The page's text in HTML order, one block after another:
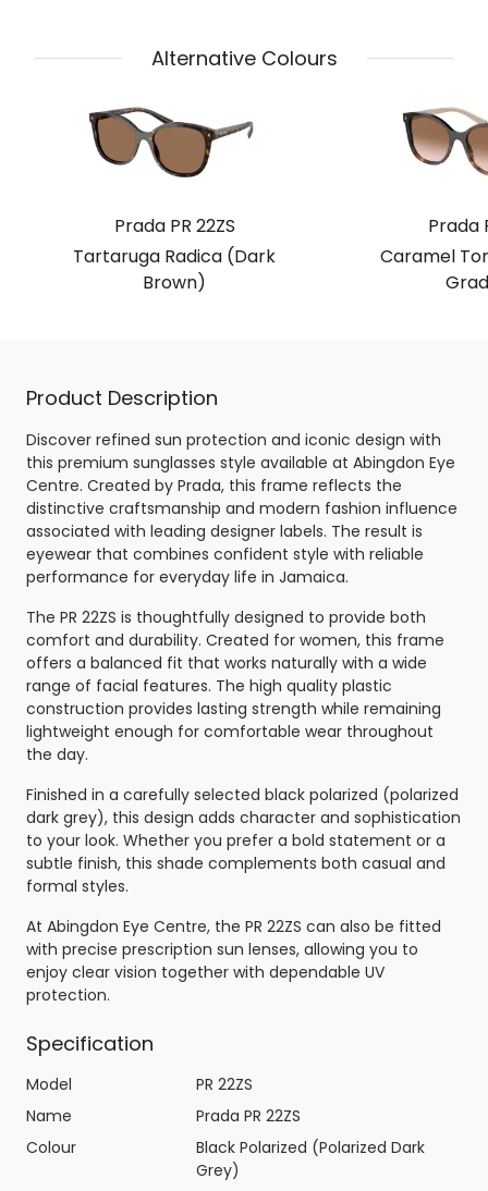
Alternative Colours
Prada PR 22ZS
Tartaruga Radica (Dark
Brown)
Prada
Caramel
Product Description
Discover refined sun protection and iconic design with
this premium sunglasses style available at Abingdon Eye
Centre. Created by Prada, this frame reflects the
distinctive craftsmanship and modern fashion influence
associated with leading designer labels. The result is
eyewear that combines confident style with reliable
performance for everyday life in Jamaica.
The PR 22ZS is thoughtfully designed to provide both
comfort and durability. Created for women, this frame
offers a balanced fit that works naturally with a wide
range of facial features. The high quality plastic
construction provides lasting strength while remaining
lightweight enough for comfortable wear throughout
the day.
Finished in a carefully selected black polarized (polarized
dark grey), this design adds character and sophistication
to your look. Whether you prefer a bold statement or a
subtle finish, this shade complements both casual and
formal styles.
At Abingdon Eye Centre, the PR 22ZS can also be fitted
with precise prescription sun lenses, allowing you to
enjoy clear vision together with dependable UV
protection.
Specification
Model
PR 22ZS
Name
Prada PR 22ZS
Colour
Black Polarized (Polarized Dark
Grey)